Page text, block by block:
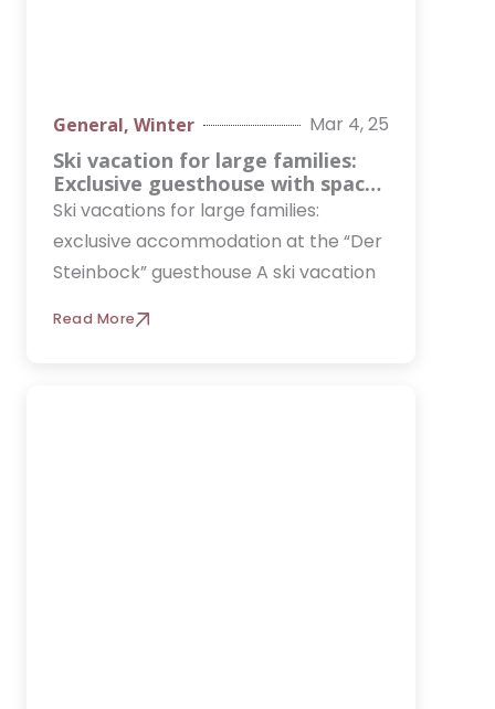
General, Winter Mar 4, 25
Ski vacation for large families:
Exclusive guesthouse with space
for up to 30 people
Ski vacations for large families:
exclusive accommodation at the “Der
Steinbock” guesthouse A ski vacation
Read More